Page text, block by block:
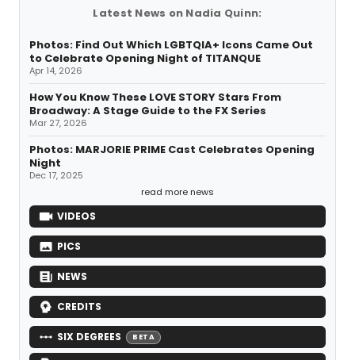
Latest News on Nadia Quinn:
Photos: Find Out Which LGBTQIA+ Icons Came Out
to Celebrate Opening Night of TITANQUE
Apr 14, 2026
How You Know These LOVE STORY Stars From
Broadway: A Stage Guide to the FX Series
Mar 27, 2026
Photos: MARJORIE PRIME Cast Celebrates Opening
Night
Dec 17, 2025
read more news
VIDEOS
PICS
NEWS
CREDITS
SIX DEGREES BETA